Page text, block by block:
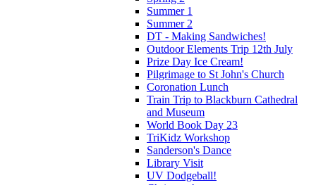
Summer 1
Summer 2
DT - Making Sandwiches!
Outdoor Elements Trip 12th July
Prize Day Ice Cream!
Pilgrimage to St John's Church
Coronation Lunch
Train Trip to Blackburn Cathedral
and Museum
World Book Day 23
TriKidz Workshop
Sanderson's Dance
Library Visit
UV Dodgeball!